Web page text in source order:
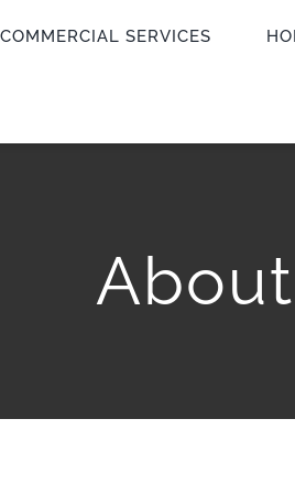
COMMERCIAL SERVICES